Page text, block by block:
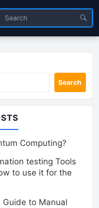
Search
Computing?
testing Tools
to use it for the
to Manual